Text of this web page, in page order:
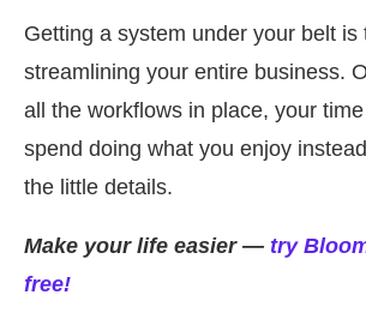
Getting a system under your belt is
streamlining your entire business.
all the workflows in place, your
spend doing what you enjoy
the little details.
Make your life easier — try
free!